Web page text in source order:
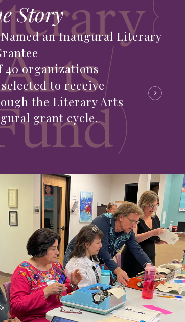
Story
an Inaugural Literary
40 organizations
to receive
the Literary Arts
grant cycle.